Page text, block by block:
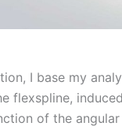
I base my
flexspline,
of the